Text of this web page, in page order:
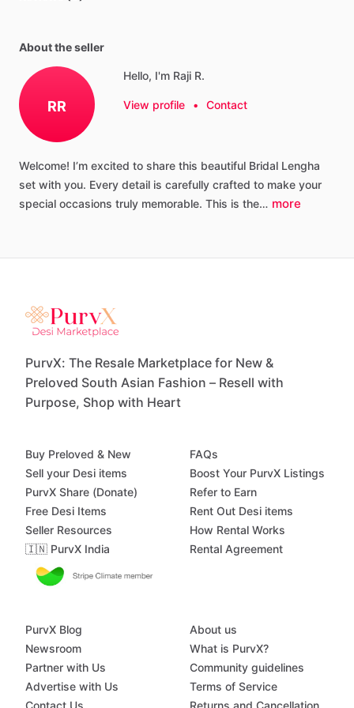
About the seller
RR
Hello, I'm Raji R.
View profile • Contact
Welcome! I’m excited to share this beautiful Bridal Lengha
set with you. Every detail is carefully crafted to make your
special occasions truly memorable. This is the… more
PurvX: The Resale Marketplace for New &
Preloved South Asian Fashion – Resell with
Purpose, Shop with Heart
Buy Preloved & New
Sell your Desi items
PurvX Share (Donate)
Free Desi Items
Seller Resources
🇮🇳 PurvX India
FAQs
Boost Your PurvX Listings
Refer to Earn
Rent Out Desi items
How Rental Works
Rental Agreement
PurvX Blog
Newsroom
Partner with Us
Advertise with Us
Contact Us
About us
What is PurvX?
Community guidelines
Terms of Service
Returns and Cancellation